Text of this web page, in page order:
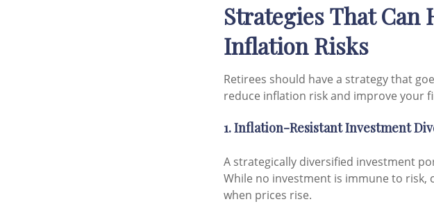
Strategies That Can
Inflation Risks
Retirees should have a strategy that
reduce inflation risk and improve your
1. Inflation-Resistant Investment
A strategically diversified investment
While no investment is immune to
when prices rise.